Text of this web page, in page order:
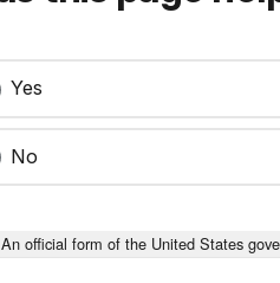
Yes
No
An official form of the United States